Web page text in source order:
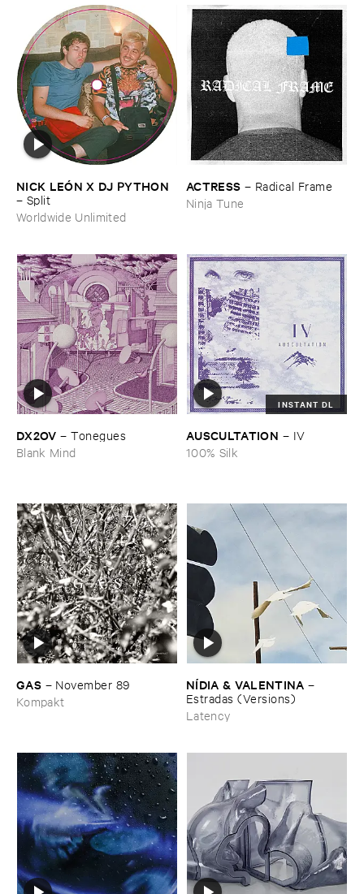
NICK ​LEÓ​N ​X ​DJ ​PYTHON
– Split
Worldwide Unlimited
ACTRESS – Radical ​Frame
Ninja Tune
DX2OV –Tonegues
Blank Mind
INSTANT DL
AUSCULTATION – IV
100% Silk
GAS – November ​89
Kompakt
NÍ​DIA & ​VALENTINA –
Estradas (​Versions)
Latency